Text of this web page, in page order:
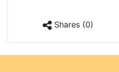
Shares (0)